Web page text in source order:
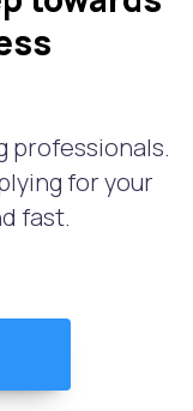
professionals.
for your
fast.